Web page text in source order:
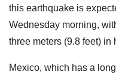
this earthquake is
Wednesday morning,
three meters (9.8 feet) in
Mexico, which has a